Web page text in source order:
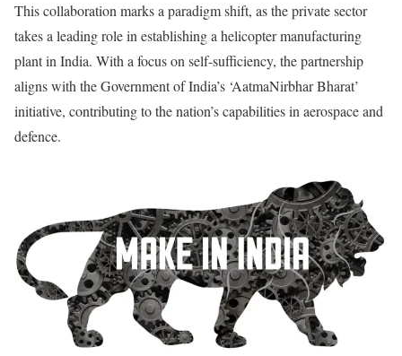
This collaboration marks a paradigm shift, as the private sector
takes a leading role in establishing a helicopter manufacturing
plant in India. With a focus on self-sufficiency, the partnership
aligns with the Government of India’s ‘AatmaNirbhar Bharat’
initiative, contributing to the nation’s capabilities in aerospace and
defence.